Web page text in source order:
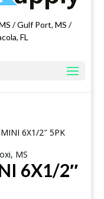
/ Gulf Port, MS /
FL
6X1/2″ 5PK
6X1/2″